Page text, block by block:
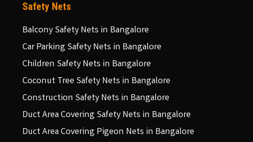
Safety Nets
Balcony Safety Nets in Bangalore
Car Parking Safety Nets in Bangalore
Children Safety Nets in Bangalore
Coconut Tree Safety Nets in Bangalore
Construction Safety Nets in Bangalore
Duct Area Covering Safety Nets in Bangalore
Duct Area Covering Pigeon Nets in Bangalore